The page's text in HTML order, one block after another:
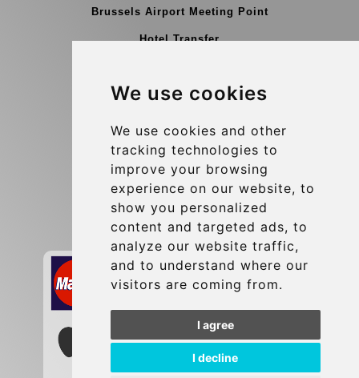
We use cookies
We use cookies and other
tracking technologies to
improve your browsing
experience on our website, to
show you personalized
content and targeted ads, to
analyze our website traffic,
and to understand where our
visitors are coming from.
I agree
I decline
Brussels Airport Meeting Point
Hotel Transfer
Terms and Conditions
Contact
info@brusselsexpress.be
Secure Payment with STRIPE